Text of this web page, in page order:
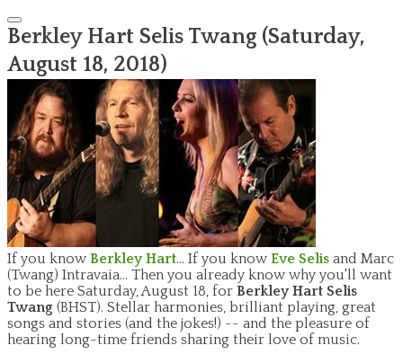
Berkley Hart Selis Twang (Saturday,
August 18, 2018)
If you know Berkley Hart... If you know Eve Selis and Marc
(Twang) Intravaia... Then you already know why you'll want
to be here Saturday, August 18, for Berkley Hart Selis
Twang (BHST). Stellar harmonies, brilliant playing, great
songs and stories (and the jokes!) -- and the pleasure of
hearing long-time friends sharing their love of music.